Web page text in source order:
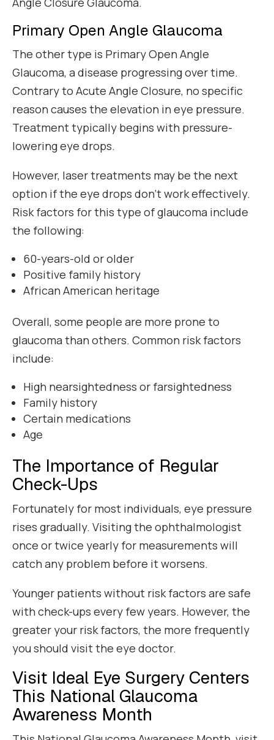
Primary Open Angle Glaucoma
The other type is Primary Open Angle
Glaucoma, a disease progressing over time.
Contrary to Acute Angle Closure, no specific
reason causes the elevation in eye pressure.
Treatment typically begins with pressure-
lowering eye drops.
However, laser treatments may be the next
option if the eye drops don’t work effectively.
Risk factors for this type of glaucoma include
the following:
60-years-old or older
Positive family history
African American heritage
Overall, some people are more prone to
glaucoma than others. Common risk factors
include:
High nearsightedness or farsightedness
Family history
Certain medications
Age
The Importance of Regular
Check-Ups
Fortunately for most individuals, eye pressure
rises gradually. Visiting the ophthalmologist
once or twice yearly for measurements will
catch any problem before it worsens.
Younger patients without risk factors are safe
with check-ups every few years. However, the
greater your risk factors, the more frequently
you should visit the eye doctor.
Visit Ideal Eye Surgery Centers
This National Glaucoma
Awareness Month